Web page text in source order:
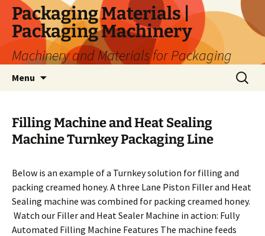
Skip
content
Packaging Materials |
Packaging Machinery
Machinery and Materials for Packaging
Menu
Search
for:
Filling Machine and Heat Sealing
Machine Turnkey Packaging Line
Below is an example of a Turnkey solution for filling and
packing creamed honey. A three Lane Piston Filler and Heat
Sealing machine was combined for packing creamed honey.
Watch our Filler and Heat Sealer Machine in action: Fully
Automated Filling Machine Features The machine feeds